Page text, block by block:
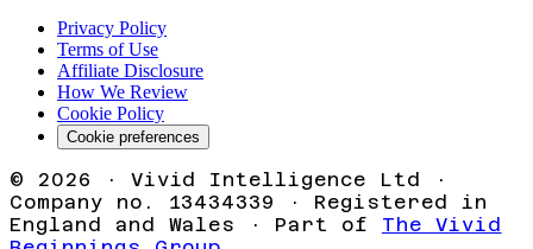
Privacy Policy
Terms of Use
Affiliate Disclosure
How We Review
Cookie Policy
Cookie preferences
© 2026 · Vivid Intelligence Ltd ·
Company no. 13434339 · Registered in
England and Wales · Part of
The Vivid